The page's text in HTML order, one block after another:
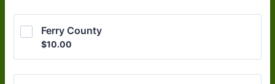
Ferry County
$10.00
$10.00